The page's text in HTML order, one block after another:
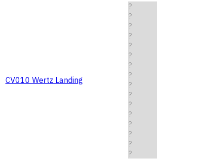
CV010 Wertz Landing
?
?
?
?
?
?
?
?
?
?
?
?
?
?
?
?